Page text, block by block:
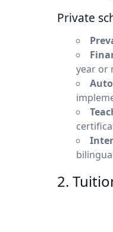
Private
year or
2.